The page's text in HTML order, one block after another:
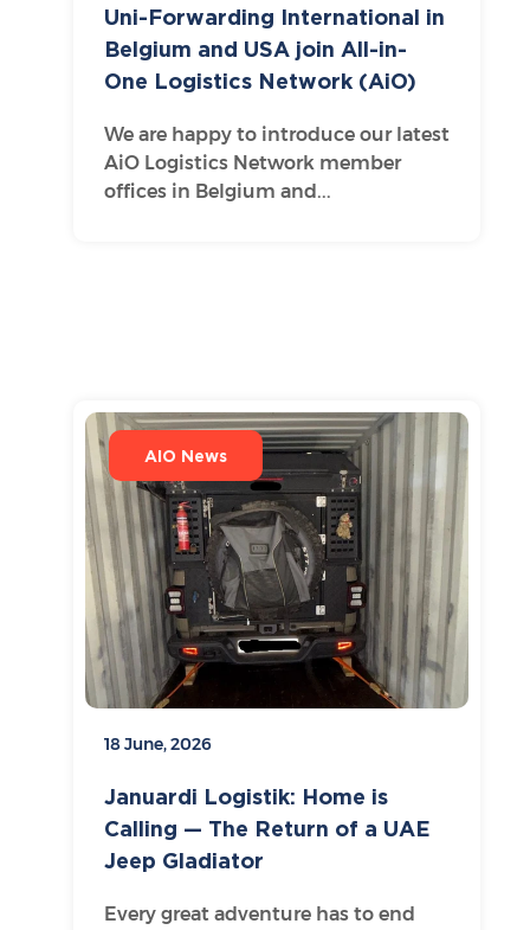
Uni-Forwarding International in
Belgium and USA join All-in-
One Logistics Network (AiO)
We are happy to introduce our latest
AiO Logistics Network member
offices in Belgium and...
AIO News
18 June, 2026
Januardi Logistik: Home is
Calling — The Return of a UAE
Jeep Gladiator
Every great adventure has to end